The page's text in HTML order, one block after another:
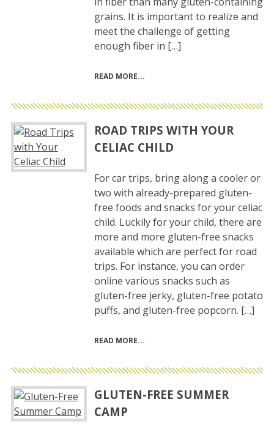
grains. It is important to realize and
meet the challenge of getting
enough fiber in […]
READ MORE
ROAD TRIPS WITH YOUR
CELIAC CHILD
For car trips, bring along a cooler or
two with already-prepared gluten-
free foods and snacks for your celiac
child. Luckily for your child, there are
more and more gluten-free snacks
available which are perfect for road
trips. For instance, you can order
online various snacks such as
gluten-free jerky, gluten-free potato
puffs, and gluten-free popcorn. […]
READ MORE
GLUTEN-FREE SUMMER
CAMP